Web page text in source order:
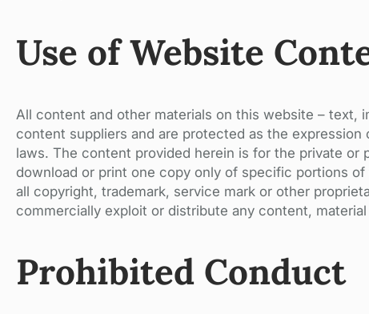
Use of Website
All content and other materials on this website – text,
content suppliers and are protected as the
laws. The content provided herein is for the private or
download or print one copy only of specific portions
all copyright, trademark, service mark or other
commercially exploit or distribute any content,
Prohibited Conduct